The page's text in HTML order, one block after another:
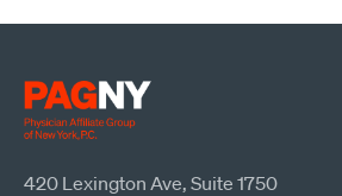
420 Lexington Ave, Suite 1750